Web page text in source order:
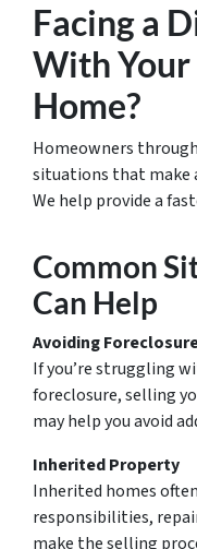
Facing a
With
Home?
Homeowners
situations that make
We help provide a
Common
Can Help
Avoiding
If you’re struggling
foreclosure, selling
may help you avoid
Inherited Property
Inherited homes
responsibilities,
make the selling